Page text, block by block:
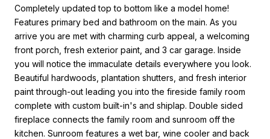
Completely updated top to bottom like a model home!
Features primary bed and bathroom on the main. As you
arrive you are met with charming curb appeal, a welcoming
front porch, fresh exterior paint, and 3 car garage. Inside
you will notice the immaculate details everywhere you look.
Beautiful hardwoods, plantation shutters, and fresh interior
paint through-out leading you into the fireside family room
complete with custom built-in's and shiplap. Double sided
fireplace connects the family room and sunroom off the
kitchen. Sunroom features a wet bar, wine cooler and back